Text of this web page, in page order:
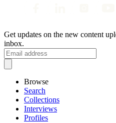
Get updates on the new content
inbox.
Browse
Search
Collections
Interviews
Profiles